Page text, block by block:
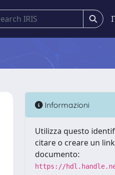
Informazioni
Utilizza questo
citare o creare un
documento:
https://